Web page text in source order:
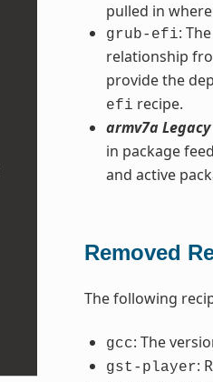
pulled in
grub-efi: The
relationship
provide the
efi recipe.
armv7a
in package
and active
Removed
The following
gcc: The
gst-player: